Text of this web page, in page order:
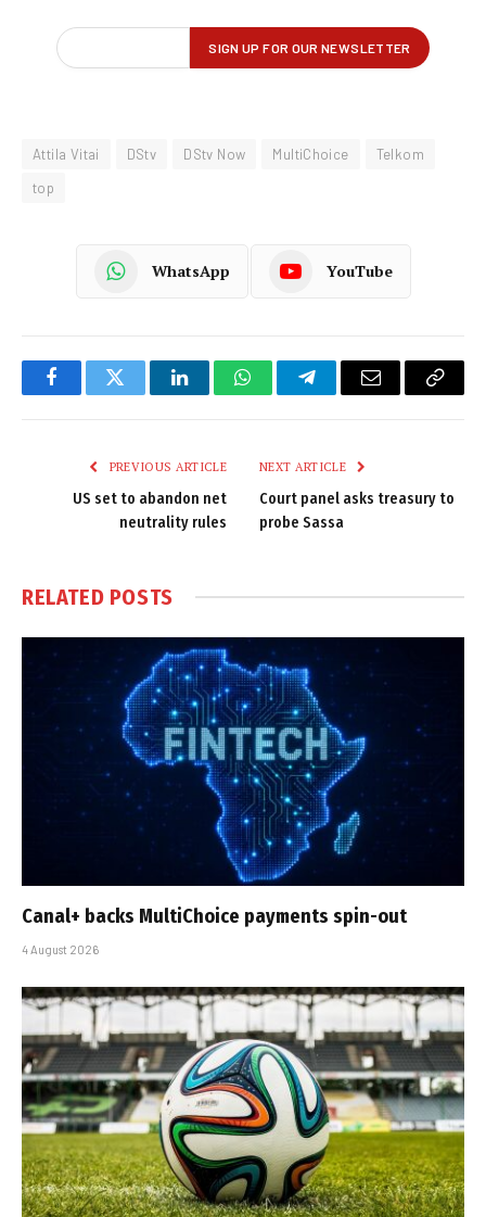
Attila Vitai DStv DStv Now MultiChoice
Telkom
top
WhatsApp YouTube
FacebookTwitter LinkedInWhatsAppTelegramEmail
Copy
PREVIOUS ARTICLE
US set to abandon net
neutrality rules
NEXT ARTICLE
Court panel asks treasury to
probe Sassa
RELATED POSTS
Canal+ backs MultiChoice payments spin-out
4 August 2026